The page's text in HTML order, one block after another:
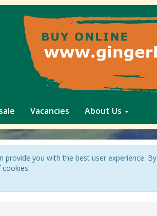
Vacancies About Us
provide you with the best user experience. By